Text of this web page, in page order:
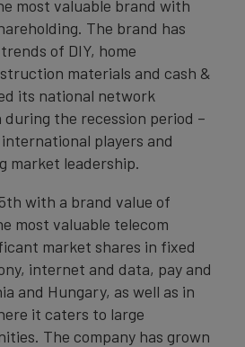
most valuable brand with
The brand has
of DIY, home
materials and cash &
its national network
during the recession period –
players and
market leadership.
5th with a brand value of
most valuable telecom
market shares in fixed
internet and data, pay and
and Hungary, as well as in
it caters to large
The company has grown